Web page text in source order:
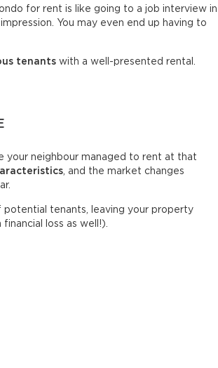
for rent is like going to a job interview in
You may even end up having to
tenants with a well-presented rental.
your neighbour managed to rent at that
, and the market changes
tenants, leaving your property
loss as well!).